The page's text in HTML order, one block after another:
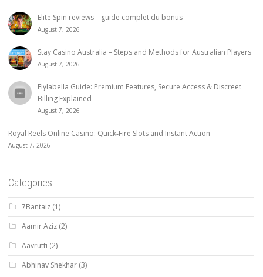
Elite Spin reviews – guide complet du bonus
August 7, 2026
Stay Casino Australia – Steps and Methods for Australian Players
August 7, 2026
Elylabella Guide: Premium Features, Secure Access & Discreet
Billing Explained
August 7, 2026
Royal Reels Online Casino: Quick‑Fire Slots and Instant Action
August 7, 2026
Categories
7Bantaiz (1)
Aamir Aziz (2)
Aavrutti (2)
Abhinav Shekhar (3)